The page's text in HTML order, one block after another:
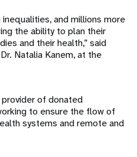
and millions more
the ability to plan their
and their health,” said
Natalia Kanem, at the
provider of donated
to ensure the flow of
systems and remote and